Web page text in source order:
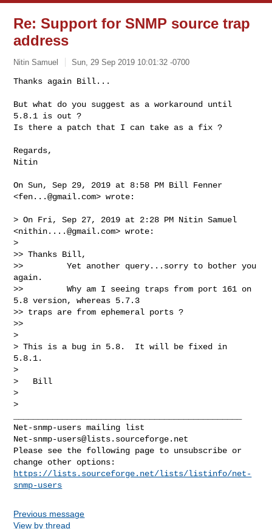
Re: Support for SNMP source trap
address
Nitin Samuel Sun, 29 Sep 2019 10:01:32 -0700
Thanks again Bill...
But what do you suggest as a workaround until
5.8.1 is out ?
Is there a patch that I can take as a fix ?
Regards,
Nitin
On Sun, Sep 29, 2019 at 8:58 PM Bill Fenner
<fen...@gmail.com> wrote:
> On Fri, Sep 27, 2019 at 2:28 PM Nitin Samuel
<nithin....@gmail.com> wrote:
>
>> Thanks Bill,
>>         Yet another query...sorry to bother you
again.
>>         Why am I seeing traps from port 161 on
5.8 version, whereas 5.7.3
>> traps are from ephemeral ports ?
>>
>
> This is a bug in 5.8.  It will be fixed in
5.8.1.
>
>   Bill
>
Net-snmp-users@lists.sourceforge.net
Please see the following page to unsubscribe or
https://lists.sourceforge.net/lists/listinfo/net-
snmp-users
Previous message
View by thread